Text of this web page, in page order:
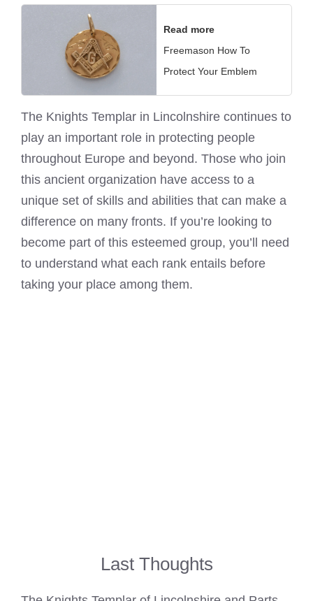
Read more
Freemason How To
Protect Your Emblem
The Knights Templar in Lincolnshire continues to
play an important role in protecting people
throughout Europe and beyond. Those who join
this ancient organization have access to a
unique set of skills and abilities that can make a
difference on many fronts. If you’re looking to
become part of this esteemed group, you’ll need
to understand what each rank entails before
taking your place among them.
Last Thoughts